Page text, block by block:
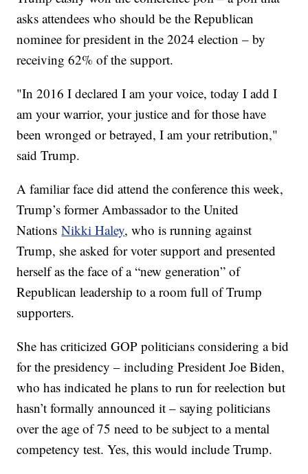
asks attendees who should be the Republican
nominee for president in the 2024 election – by
receiving 62% of the support.
"In 2016 I declared I am your voice, today I add I
am your warrior, your justice and for those have
been wronged or betrayed, I am your retribution,"
said Trump.
A familiar face did attend the conference this week,
Trump’s former Ambassador to the United
NationsNikki Haley, who is running against
Trump, she asked for voter support and presented
herself as the face of a “new generation” of
Republican leadership to a room full of Trump
supporters.
She has criticized GOP politicians considering a bid
for the presidency – including President Joe Biden,
who has indicated he plans to run for reelection but
hasn’t formally announced it – saying politicians
over the age of 75 need to be subject to a mental
competency test. Yes, this would include Trump.